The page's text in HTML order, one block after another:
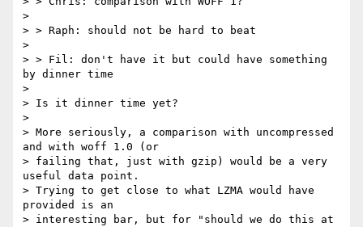
>
> > Raph: should not be hard to beat
>
> > Fil: don't have it but could have something
by dinner time
>
> Is it dinner time yet?
>
> More seriously, a comparison with uncompressed
and with woff 1.0 (or
> failing that, just with gzip) would be a very
useful data point.
> Trying to get close to what LZMA would have
provided is an
> interesting bar, but for "should we do this at